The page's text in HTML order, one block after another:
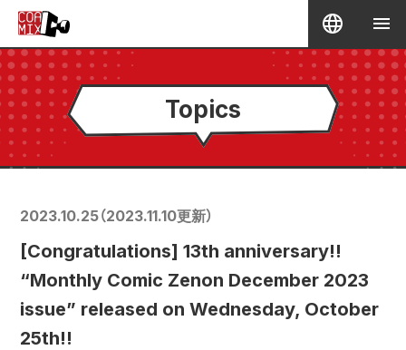
Topics
2023.10.25（2023.11.10更新）
[Congratulations] 13th anniversary!!
“Monthly Comic Zenon December 2023
issue” released on Wednesday, October
25th!!